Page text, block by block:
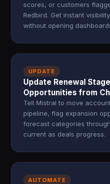
scores, or customers
Redbird. Get instant
without opening
UPDATE
Update Renewal
Opportunities from
Tell Mistral to move
pipeline, flag expansion
forecast categories
current as deals progress.
AUTOMATE